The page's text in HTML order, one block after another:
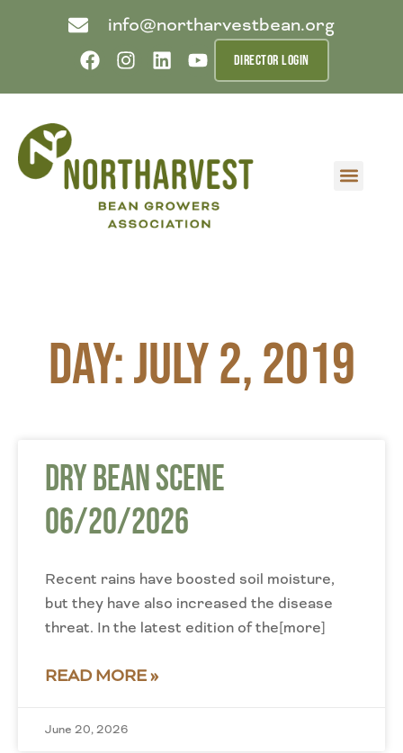
info@northarvestbean.org
DIRECTOR LOGIN
Day: July 2, 2019
Dry Bean Scene
06/20/2026
Recent rains have boosted soil moisture,
but they have also increased the disease
threat. In the latest edition of the[more]
READ MORE »
June 20, 2026